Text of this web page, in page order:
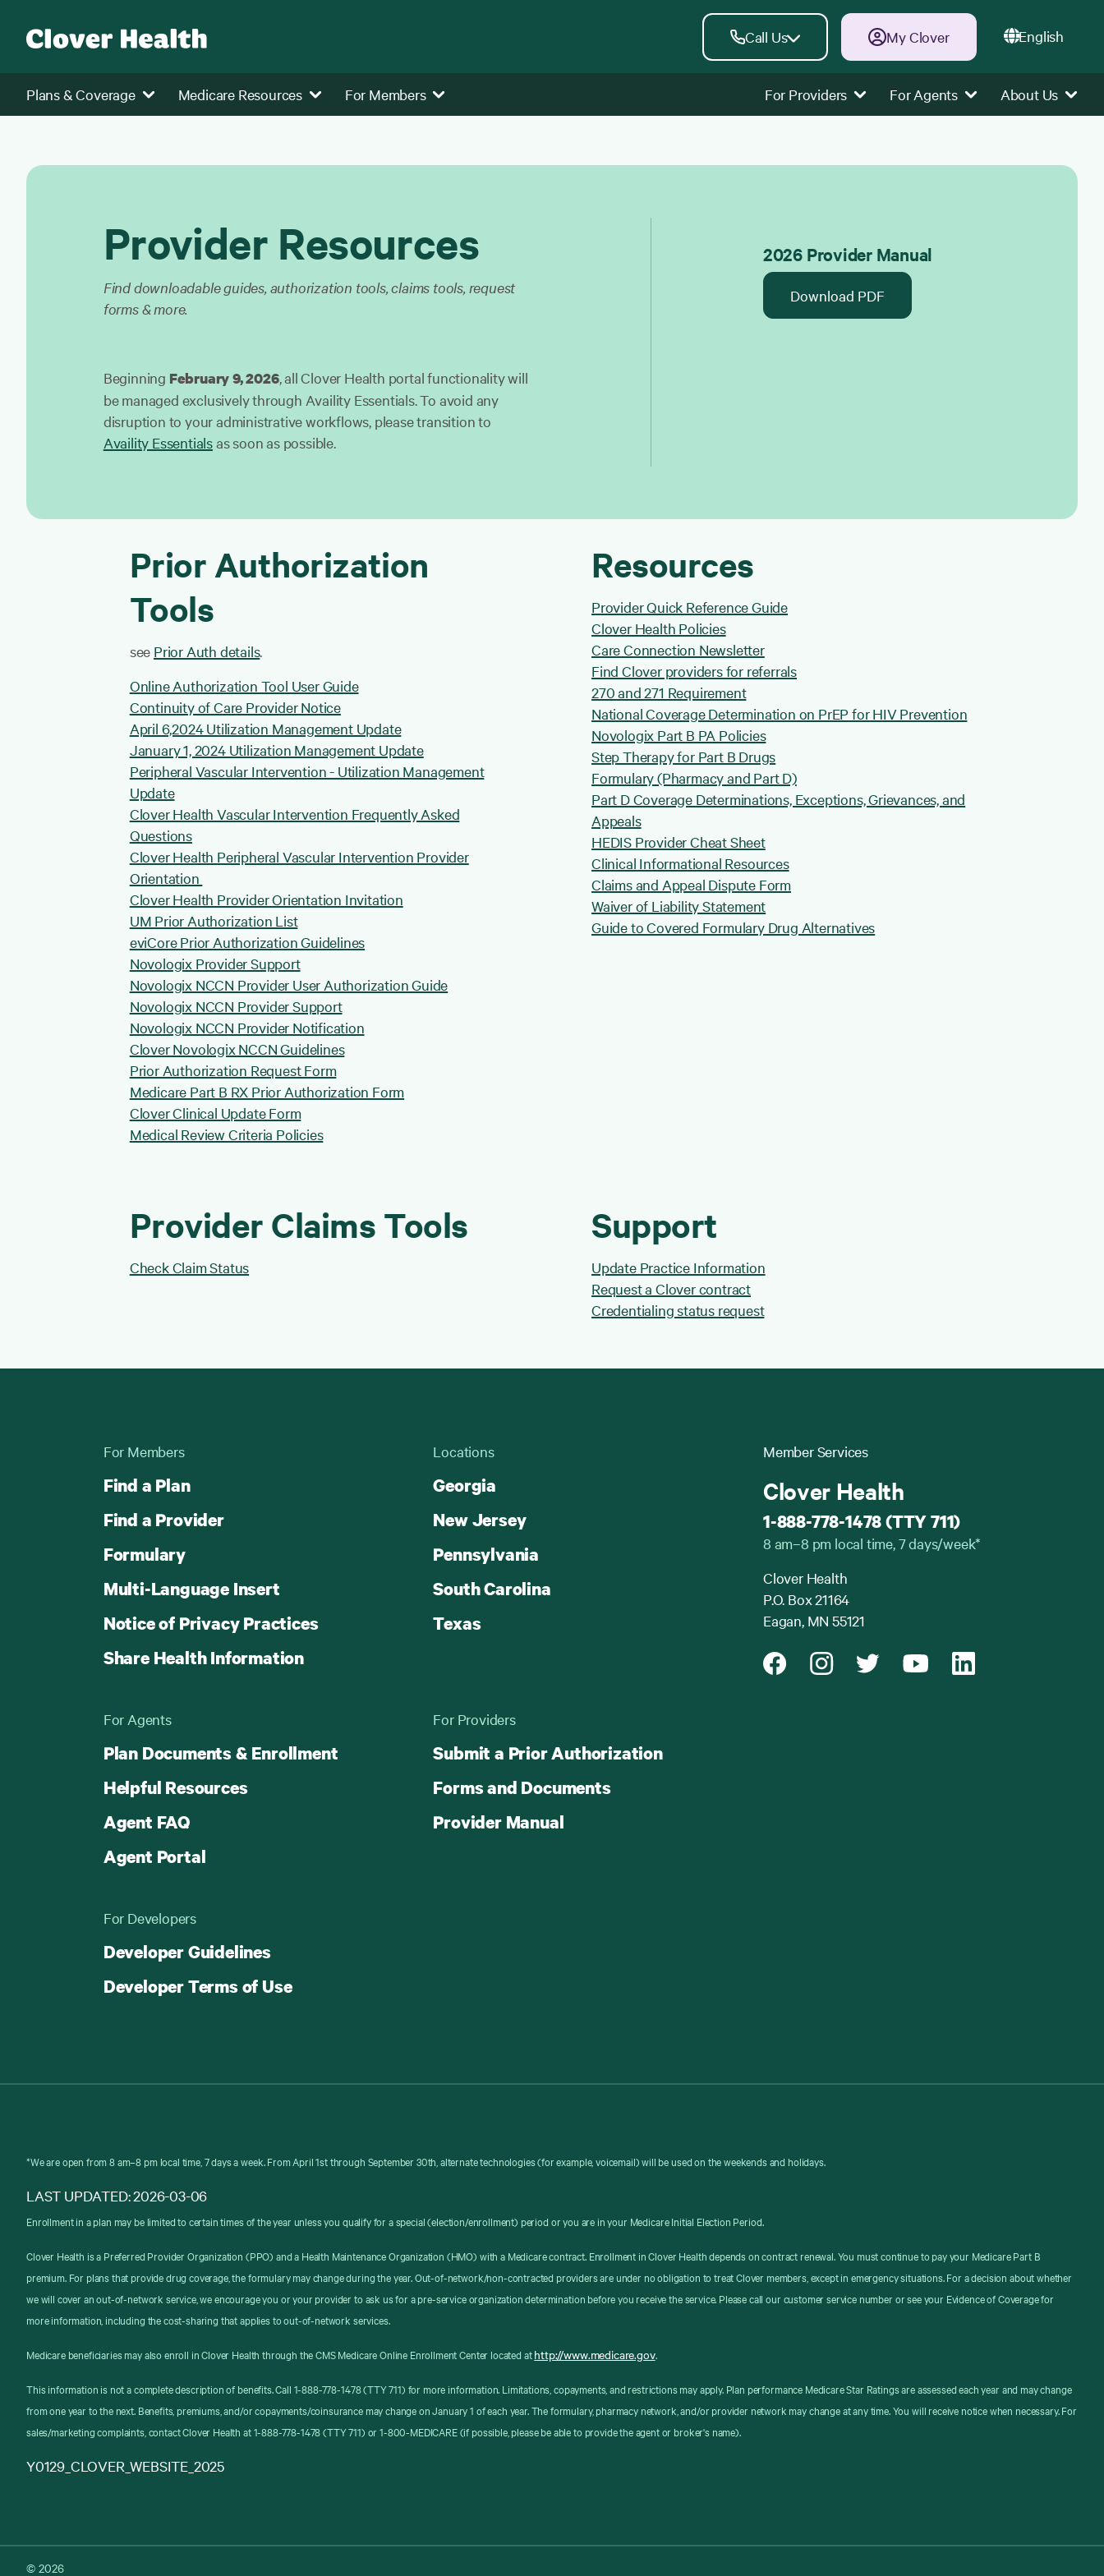
Call Us My Clover English
Plans & Coverage Medicare Resources For Members For Providers For Agents About Us
Provider Resources
Find downloadable guides, authorization tools, claims tools, request
forms & more.
Beginning February 9, 2026, all Clover Health portal functionality will
be managed exclusively through Availity Essentials. To avoid any
disruption to your administrative workflows, please transition to
Availity Essentialsas soon as possible.
2026 Provider Manual
Download PDF
Prior Authorization
Tools
see Prior Auth details.
Online Authorization Tool User Guide
Continuity of Care Provider Notice
April 6,2024 Utilization Management Update
January 1, 2024 Utilization Management Update
Peripheral Vascular Intervention - Utilization Management
Update
Clover Health Vascular Intervention Frequently Asked
Questions
Clover Health Peripheral Vascular Intervention Provider
Orientation
Clover Health Provider Orientation Invitation
UM Prior Authorization List
eviCore Prior Authorization Guidelines
Novologix Provider Support
Novologix NCCN Provider User Authorization Guide
Novologix NCCN Provider Support
Novologix NCCN Provider Notification
Clover Novologix NCCN Guidelines
Prior Authorization Request Form
Medicare Part B RX Prior Authorization Form
Clover Clinical Update Form
Medical Review Criteria Policies
Resources
Provider Quick Reference Guide
Clover Health Policies
Care Connection Newsletter
Find Clover providers for referrals
270 and 271 Requirement
National Coverage Determination on PrEP for HIV Prevention
Novologix Part B PA Policies
Step Therapy for Part B Drugs
Formulary (Pharmacy and Part D)
Part D Coverage Determinations, Exceptions, Grievances, and
Appeals
HEDIS Provider Cheat Sheet
Clinical Informational Resources
Claims and Appeal Dispute Form
Waiver of Liability Statement
Guide to Covered Formulary Drug Alternatives
Provider Claims Tools
Check Claim Status
Support
Update Practice Information
Request a Clover contract
Credentialing status request
For Members
Find a Plan
Find a Provider
Formulary
Multi-Language Insert
Notice of Privacy Practices
Share Health Information
Locations
Georgia
New Jersey
Pennsylvania
South Carolina
Texas
For Agents
Plan Documents & Enrollment
Helpful Resources
Agent FAQ
Agent Portal
For Providers
Submit a Prior Authorization
Forms and Documents
Provider Manual
For Developers
Developer Guidelines
Developer Terms of Use
Member Services
Clover Health
1-888-778-1478 (TTY 711)
8 am–8 pm local time, 7 days/week*
Clover Health
P.O. Box 21164
Eagan, MN 55121
*We are open from 8 am–8 pm local time, 7 days a week. From April 1st through September 30th, alternate technologies (for example, voicemail) will be used on the weekends and holidays.
LAST UPDATED: 2026-03-06
Enrollment in a plan may be limited to certain times of the year unless you qualify for a special (election/enrollment) period or you are in your Medicare Initial Election Period.
Clover Health is a Preferred Provider Organization (PPO) and a Health Maintenance Organization (HMO) with a Medicare contract. Enrollment in Clover Health depends on contract renewal. You must continue to pay your Medicare Part B
premium. For plans that provide drug coverage, the formulary may change during the year. Out-of-network/non-contracted providers are under no obligation to treat Clover members, except in emergency situations. For a decision about whether
we will cover an out-of-network service, we encourage you or your provider to ask us for a pre-service organization determination before you receive the service. Please call our customer service number or see your Evidence of Coverage for
more information, including the cost-sharing that applies to out-of-network services.
Medicare beneficiaries may also enroll in Clover Health through the CMS Medicare Online Enrollment Center located athttp://www.medicare.gov.
This information is not a complete description of benefits. Call 1-888-778-1478 (TTY 711) for more information. Limitations, copayments, and restrictions may apply. Plan performance Medicare Star Ratings are assessed each year and may change
from one year to the next. Benefits, premiums, and/or copayments/coinsurance may change on January 1 of each year. The formulary, pharmacy network, and/or provider network may change at any time. You will receive notice when necessary. For
sales/marketing complaints, contact Clover Health at 1-888-778-1478 (TTY 711) or 1-800-MEDICARE (if possible, please be able to provide the agent or broker's name).
Y0129_CLOVER_WEBSITE_2025
© 2026